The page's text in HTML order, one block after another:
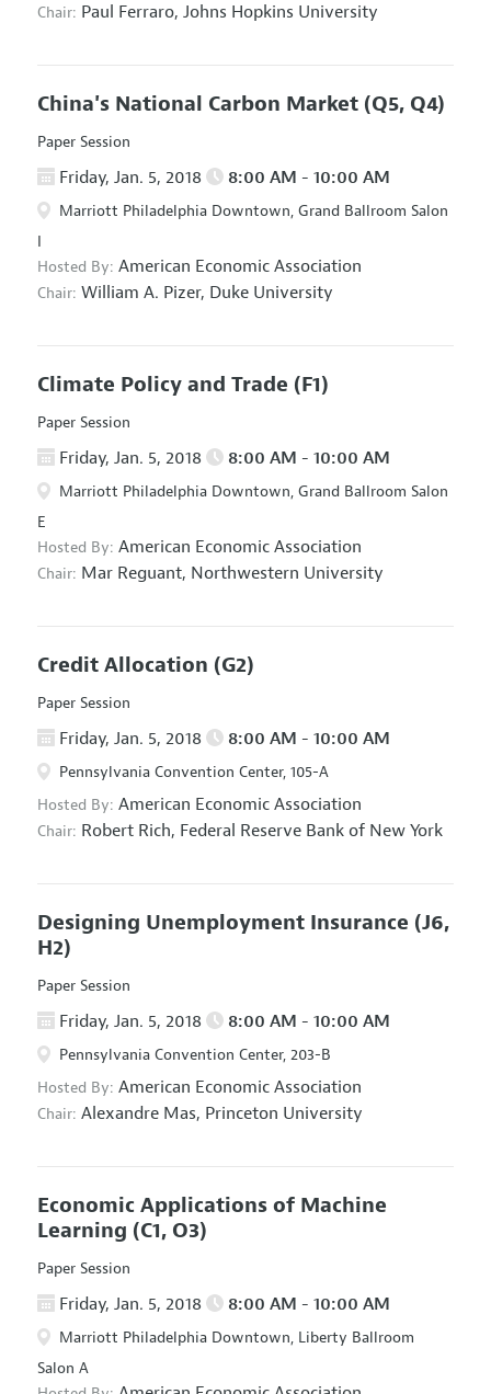
Chair: Paul Ferraro, Johns Hopkins University
China's National Carbon Market (Q5, Q4)
Paper Session
Friday, Jan. 5, 2018 8:00 AM - 10:00 AM
Marriott Philadelphia Downtown, Grand Ballroom Salon
I
Hosted By: American Economic Association
Chair: William A. Pizer, Duke University
Climate Policy and Trade (F1)
Paper Session
Friday, Jan. 5, 2018 8:00 AM - 10:00 AM
Marriott Philadelphia Downtown, Grand Ballroom Salon
E
Hosted By: American Economic Association
Chair: Mar Reguant, Northwestern University
Credit Allocation (G2)
Paper Session
Friday, Jan. 5, 2018 8:00 AM - 10:00 AM
Pennsylvania Convention Center, 105-A
Hosted By: American Economic Association
Chair: Robert Rich, Federal Reserve Bank of New York
Designing Unemployment Insurance (J6,
H2)
Paper Session
Friday, Jan. 5, 2018 8:00 AM - 10:00 AM
Pennsylvania Convention Center, 203-B
Hosted By: American Economic Association
Chair: Alexandre Mas, Princeton University
Economic Applications of Machine
Learning (C1, O3)
Paper Session
Friday, Jan. 5, 2018 8:00 AM - 10:00 AM
Marriott Philadelphia Downtown, Liberty Ballroom
Salon A